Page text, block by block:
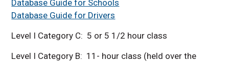
Database Guide for Schools
Database Guide for Drivers
Level I Category C: 5 or 5 1/2 hour class
Level I Category B: 11- hour class (held over the